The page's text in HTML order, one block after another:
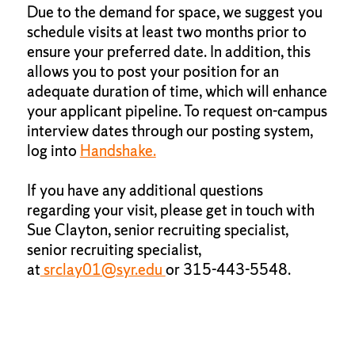
Due to the demand for space, we suggest you
schedule visits at least two months prior to
ensure your preferred date. In addition, this
allows you to post your position for an
adequate duration of time, which will enhance
your applicant pipeline. To request on-campus
interview dates through our posting system,
log into Handshake.
If you have any additional questions
regarding your visit, please get in touch with
Sue Clayton, senior recruiting specialist,
senior recruiting specialist,
atsrclay01@syr.eduor 315-443-5548.